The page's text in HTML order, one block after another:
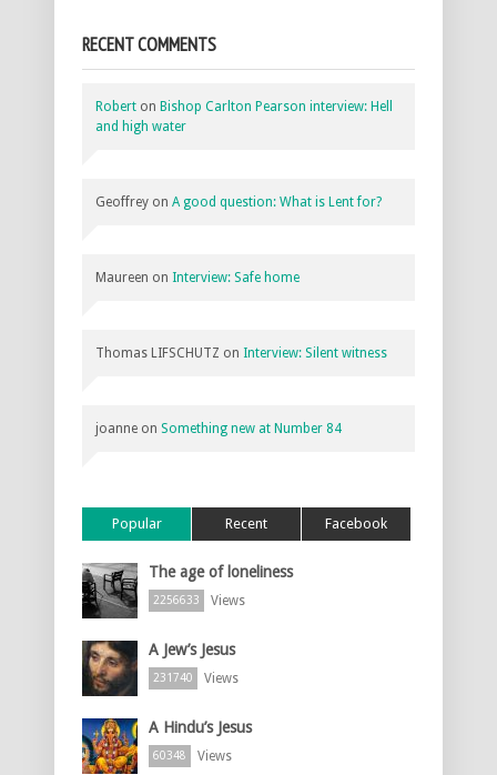
RECENT COMMENTS
Robert on Bishop Carlton Pearson interview: Hell
and high water
Geoffrey on A good question: What is Lent for?
Maureen on Interview: Safe home
Thomas LIFSCHUTZ on Interview: Silent witness
joanne on Something new at Number 84
Popular Recent Facebook
The age of loneliness
2256633 Views
A Jew’s Jesus
231740 Views
A Hindu’s Jesus
60348 Views